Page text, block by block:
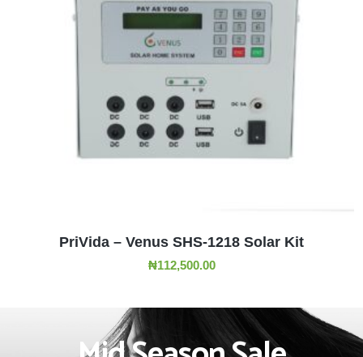
ADD TO CART
PriVida – Venus SHS-1218 Solar Kit
₦112,500.00